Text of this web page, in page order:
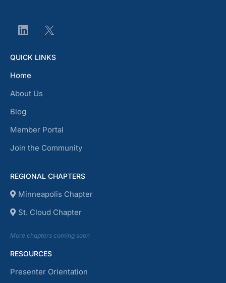
QUICK LINKS
Home
About Us
Blog
Member Portal
Join the Community
REGIONAL CHAPTERS
Minneapolis Chapter
St. Cloud Chapter
More chapters coming soon
RESOURCES
Presenter Orientation